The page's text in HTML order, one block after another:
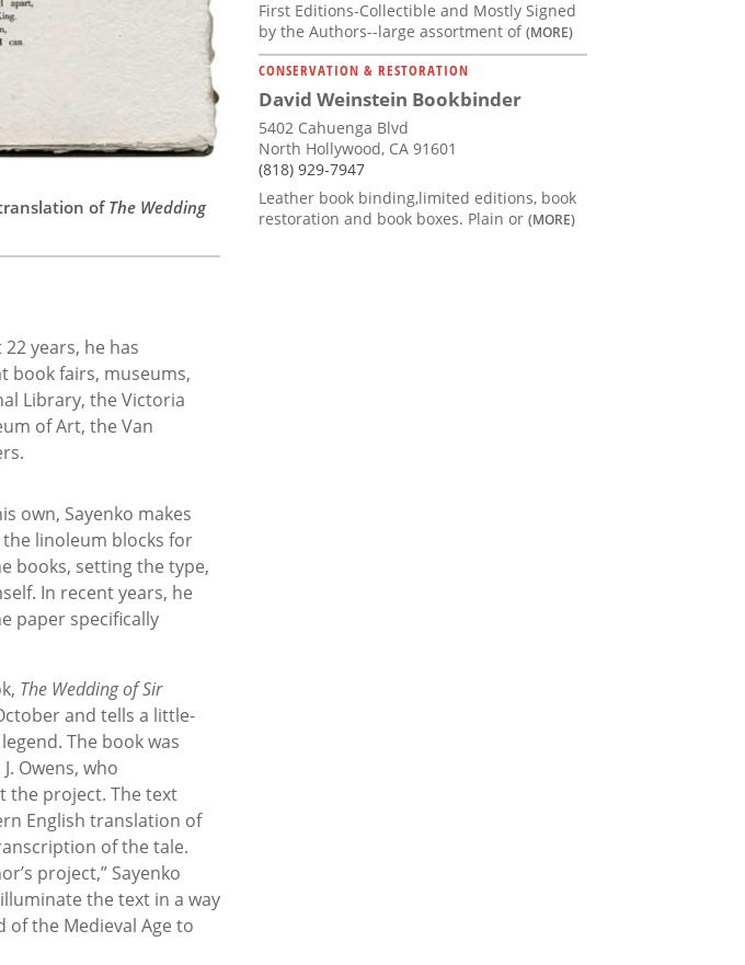
translation of The Wedding
years, he has
book fairs, museums,
Library, the Victoria
of Art, the Van
own, Sayenko makes
linoleum blocks for
books, setting the type,
In recent years, he
paper specifically
The Wedding of Sir
and tells a little-
The book was
Owens, who
the project. The text
English translation of
of the tale.
project,” Sayenko
the text in a way
the Medieval Age to
First Editions-Collectible and Mostly Signed
by the Authors--large assortment of(MORE)
CONSERVATION & RESTORATION
David Weinstein Bookbinder
5402 Cahuenga Blvd
North Hollywood, CA 91601
(818) 929-7947
Leather book binding,limited editions, book
restoration and book boxes. Plain or (MORE)